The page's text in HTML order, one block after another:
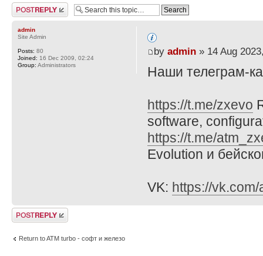
Post a reply
by admin» 14 Aug
Наши телеграм-
https://t.me/zxevo
software,
https://t.me/
Evolution и
VK: https://vk.com/
admin
Site Admin
Posts: 80
Joined: 16 Dec 2009, 02:24
Group: Administrators
Post a reply
Return to ATM turbo - софт и железо